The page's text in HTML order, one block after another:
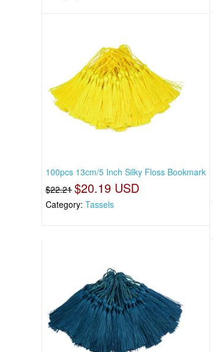
100pcs 13cm/5 Inch Silky Floss Bookmark
$22.21 $20.19 USD
Category:Tassels